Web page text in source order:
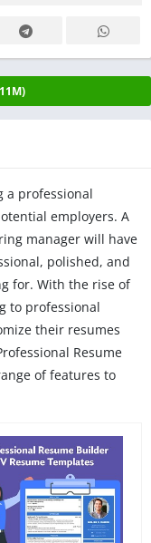
a professional
employers. A
manager will have
polished, and
for. With the rise of
to professional
their resumes
Resume
of features to